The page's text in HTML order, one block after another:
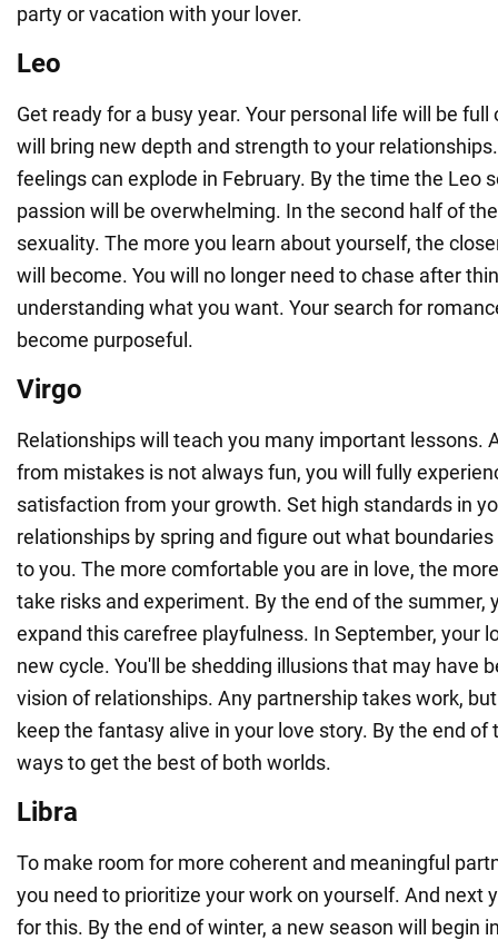
party or vacation with your lover.
Leo
Get ready for a busy year. Your personal life will be full
will bring new depth and strength to your
feelings can explode in February. By the time the Leo
passion will be overwhelming. In the second half of
sexuality. The more you learn about yourself, the
will become. You will no longer need to chase after
understanding what you want. Your search for
become purposeful.
Virgo
Relationships will teach you many important lessons.
from mistakes is not always fun, you will fully
satisfaction from your growth. Set high standards in
relationships by spring and figure out what
to you. The more comfortable you are in love, the
take risks and experiment. By the end of the summer,
expand this carefree playfulness. In September, your
new cycle. You'll be shedding illusions that may have
vision of relationships. Any partnership takes work,
keep the fantasy alive in your love story. By the end of
ways to get the best of both worlds.
Libra
To make room for more coherent and meaningful
you need to prioritize your work on yourself. And next
for this. By the end of winter, a new season will begin